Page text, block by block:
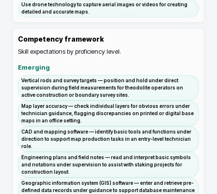
Use drone technology to capture aerial images or videos for creating
detailed and accurate maps.
Competency framework
Skill expectations by proficiency level.
Emerging
Vertical rods and survey targets — position and hold under direct
supervision during field measurements for theodolite operators on
active construction or boundary survey sites.
Map layer accuracy — check individual layers for obvious errors under
technician guidance, flagging discrepancies on printed or digital base
maps in an office setting.
CAD and mapping software — identify basic tools and functions under
direction to support map production tasks in an entry-level technician
role.
Engineering plans and field notes — read and interpret basic symbols
and notations under supervision to assist with staking projects for
construction layout.
Geographic information system (GIS) software — enter and retrieve pre-
defined data records under guidance to support database maintenance